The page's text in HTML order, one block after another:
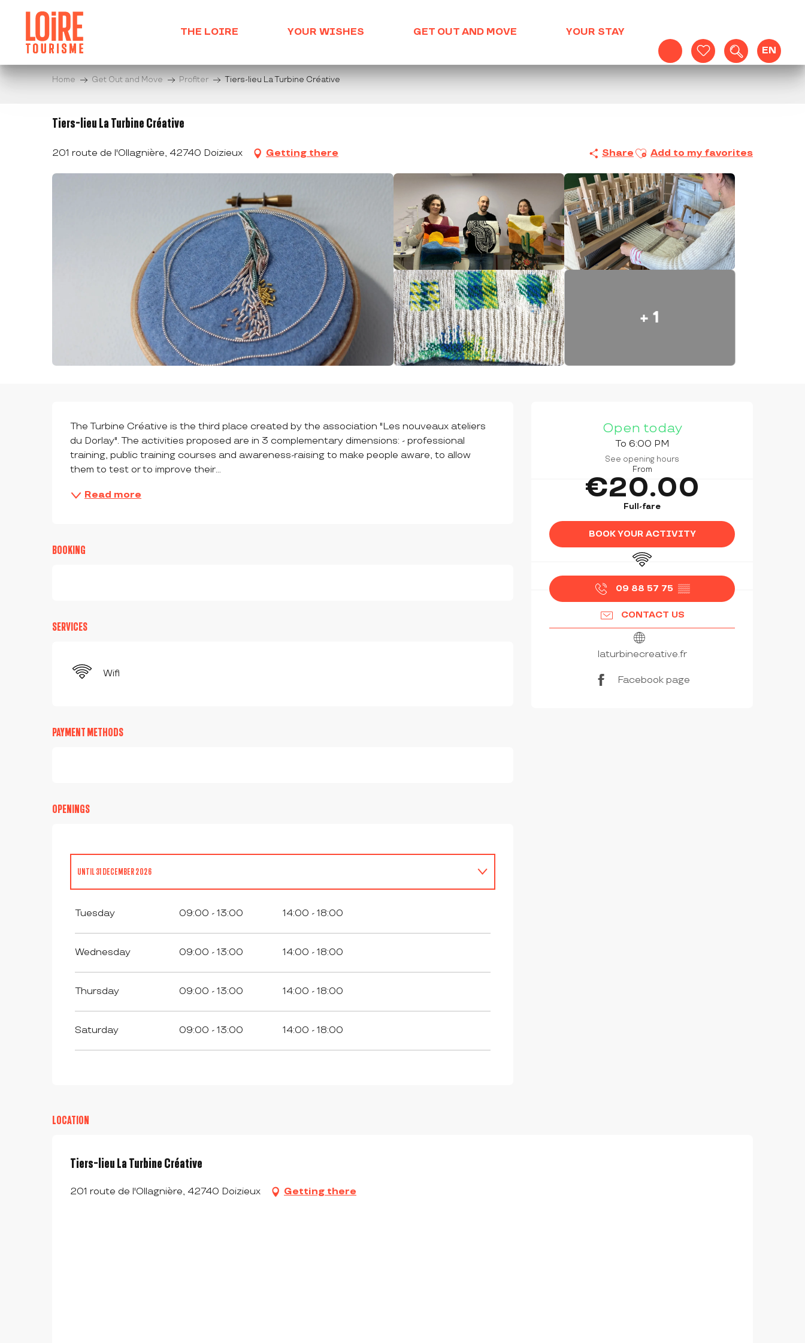
contenu
principal
Voir les favoris
Search
EN
THE LOIRE YOUR WISHES GET OUT AND MOVE YOUR STAY
Home Get Out and Move Profiter Tiers-lieu La Turbine Créative
Tiers-lieu La Turbine Créative
201 route de l'Ollagnière, 42740 Doizieux Getting there Share Ajouter aux favoris
Add to my favorites
+ 1
OPENING HOURS &
Open today
To 6:00 PM
See opening hours
From
€20.00
Full-fare
BOOK YOUR ACTIVITY
Wifi
09 88 57 75 ▒▒
CONTACT US
laturbinecreative.fr
Facebook page
DESCRIPTION
The Turbine Créative is the third place created by the association "Les nouveaux ateliers
du Dorlay". The activities proposed are in 3 complementary dimensions: - professional
training, public training courses and awareness-raising to make people aware, to allow
them to test or to improve their...
Read more
BOOKING
SERVICES
Wifi
PAYMENT METHODS
OPENINGS
UNTIL31 DECEMBER 2026
Tuesday 09:00 - 13:00 14:00 - 18:00
Wednesday 09:00 - 13:00 14:00 - 18:00
Thursday 09:00 - 13:00 14:00 - 18:00
Saturday 09:00 - 13:00 14:00 - 18:00
LOCATION
Tiers-lieu La Turbine Créative
201 route de l'Ollagnière, 42740 Doizieux Getting there